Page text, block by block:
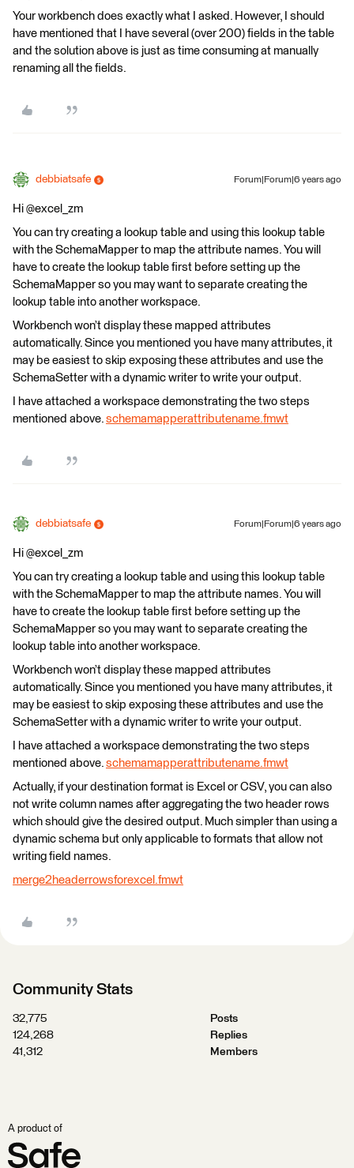
Your workbench does exactly what I asked. However, I should
have mentioned that I have several (over 200) fields in the table
and the solution above is just as time consuming at manually
renaming all the fields.
debbiatsafe Forum|Forum|6 years ago
Hi @excel_zm
You can try creating a lookup table and using this lookup table
with the SchemaMapper to map the attribute names. You will
have to create the lookup table first before setting up the
SchemaMapper so you may want to separate creating the
lookup table into another workspace.
Workbench won’t display these mapped attributes
automatically. Since you mentioned you have many attributes, it
may be easiest to skip exposing these attributes and use the
SchemaSetter with a dynamic writer to write your output.
I have attached a workspace demonstrating the two steps
mentioned above. schemamapperattributename.fmwt
debbiatsafe Forum|Forum|6 years ago
Hi @excel_zm
You can try creating a lookup table and using this lookup table
with the SchemaMapper to map the attribute names. You will
have to create the lookup table first before setting up the
SchemaMapper so you may want to separate creating the
lookup table into another workspace.
Workbench won’t display these mapped attributes
automatically. Since you mentioned you have many attributes, it
may be easiest to skip exposing these attributes and use the
SchemaSetter with a dynamic writer to write your output.
I have attached a workspace demonstrating the two steps
mentioned above. schemamapperattributename.fmwt
Actually, if your destination format is Excel or CSV, you can also
not write column names after aggregating the two header rows
which should give the desired output. Much simpler than using a
dynamic schema but only applicable to formats that allow not
writing field names.
merge2headerrowsforexcel.fmwt
Community Stats
32,775
Posts
124,268
Replies
41,312
Members
A product of